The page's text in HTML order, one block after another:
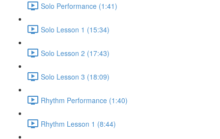
Solo Performance (1:41)
Solo Lesson 1 (15:34)
Solo Lesson 2 (17:43)
Solo Lesson 3 (18:09)
Rhythm Performance (1:40)
Rhythm Lesson 1 (8:44)